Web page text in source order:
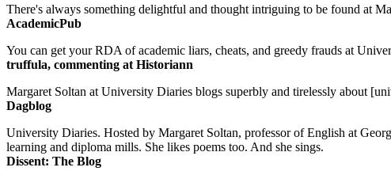
There's always something delightful and thought intriguing to be found at
AcademicPub
You can get your RDA of academic liars, cheats, and greedy frauds at
truffula, commenting at Historiann
Margaret Soltan at University Diaries blogs superbly and tirelessly about
Dagblog
University Diaries. Hosted by Margaret Soltan, professor of English at
learning and diploma mills. She likes poems too. And she sings.
Dissent: The Blog